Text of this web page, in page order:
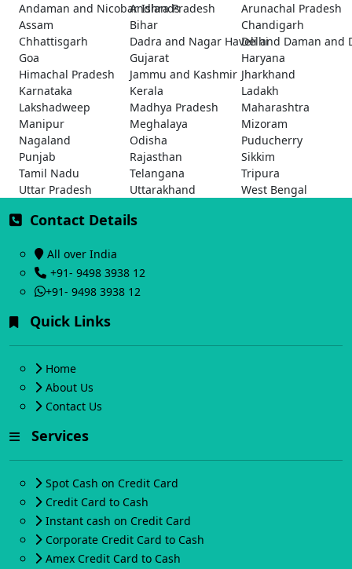
Andaman and Nicobar Islands
Andhra Pradesh
Arunachal Pradesh
Assam
Bihar
Chandigarh
Chhattisgarh
Dadra and Nagar Haveli and Daman and
Delhi
Goa
Gujarat
Haryana
Himachal Pradesh
Jammu and Kashmir Jharkhand
Karnataka
Kerala
Ladakh
Lakshadweep
Madhya Pradesh
Maharashtra
Manipur
Meghalaya
Mizoram
Nagaland
Odisha
Puducherry
Punjab
Rajasthan
Sikkim
Tamil Nadu
Telangana
Tripura
Uttar Pradesh
Uttarakhand West Bengal
Contact Details
All over India
+91- 9498 3938 12
+91- 9498 3938 12
Quick Links
Home
About Us
Contact Us
Services
Spot Cash on Credit Card
Credit Card to Cash
Instant cash on Credit Card
Corporate Credit Card to Cash
Amex Credit Card to Cash